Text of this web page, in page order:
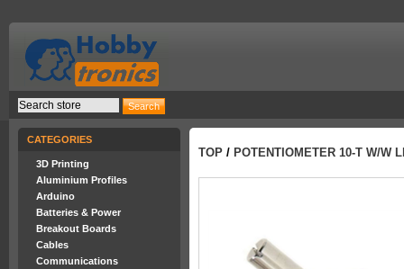
CATEGORIES
3D Printing
Aluminium Profiles
Arduino
Batteries & Power
Breakout Boards
Cables
Communications
TOP / POTENTIOMETER 10-T W/W